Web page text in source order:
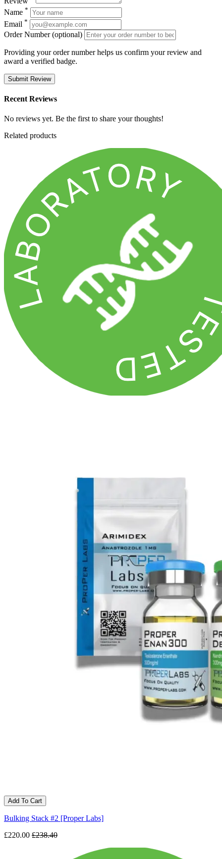
Name *
Email *
Order Number (optional)
Providing your order number helps us confirm your review and
award a verified badge.
Submit Review
Recent Reviews
No reviews yet. Be the first to share your thoughts!
Related products
Add To Cart
Bulking Stack #2 [Proper Labs]
£220.00 £238.40